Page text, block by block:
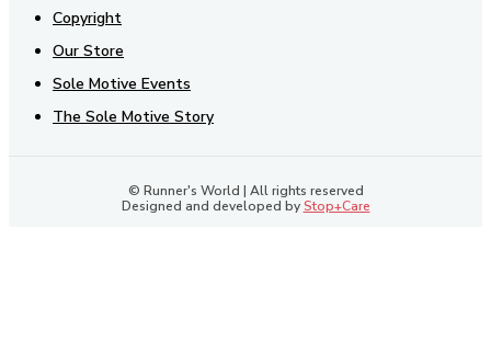
Copyright
Our Store
Sole Motive Events
The Sole Motive Story
© Runner's World | All rights reserved
Designed and developed byStop+Care